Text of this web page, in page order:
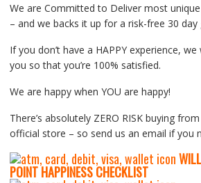
We are Committed to Deliver most
– and we backs it up for a risk-free 30 day
If you don’t have a HAPPY experience,
you so that you’re 100% satisfied.
We are happy when YOU are happy!
There’s absolutely ZERO RISK buying
official store – so send us an email if you
POINT HAPPINESS CHECKLIST